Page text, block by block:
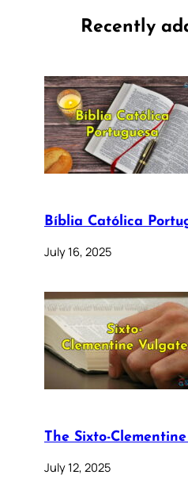
Recently
Bíblia Católica
July 16, 2025
The Sixto-
July 12, 2025